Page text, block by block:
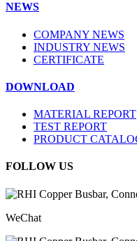
NEWS
COMPANY NEWS
INDUSTRY NEWS
CERTIFICATE
DOWNLOAD
MATERIAL REPORT
TEST REPORT
PRODUCT
FOLLOW US
WeChat